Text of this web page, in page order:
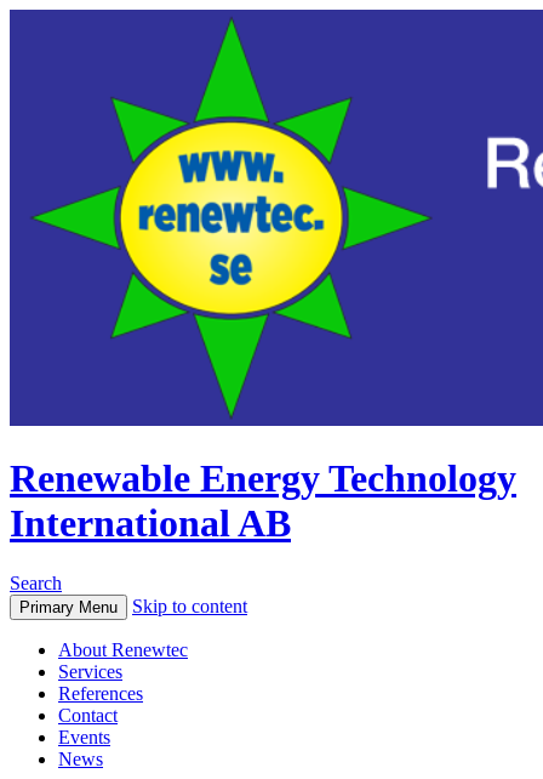
Renewable Energy Technology
International AB
Search
Primary Menu Skip to content
About Renewtec
Services
References
Contact
Events
News